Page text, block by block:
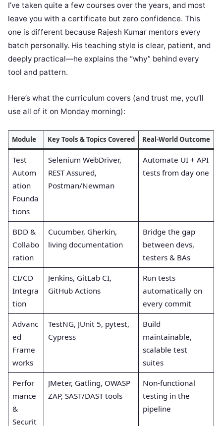
I’ve taken quite a few courses over the years, and most
leave you with a certificate but zero confidence. This
one is different because Rajesh Kumar mentors every
batch personally. His teaching style is clear, patient, and
deeply practical—he explains the “why” behind every
tool and pattern.
Here’s what the curriculum covers (and trust me, you’ll
use all of it on Monday morning):
Module Key Tools & Topics Covered Real-World Outcome
Test
Autom
ation
Founda
tions
Selenium WebDriver,
REST Assured,
Postman/Newman
Automate UI + API
tests from day one
BDD &
Collabo
ration
Cucumber, Gherkin,
living documentation
Bridge the gap
between devs,
testers & BAs
CI/CD
Integra
tion
Jenkins, GitLab CI,
GitHub Actions
Run tests
automatically on
every commit
Advanc
ed
Frame
works
TestNG, JUnit 5, pytest,
Cypress
Build
maintainable,
scalable test
suites
Perfor
mance
&
Securit
JMeter, Gatling, OWASP
ZAP, SAST/DAST tools
Non-functional
testing in the
pipeline